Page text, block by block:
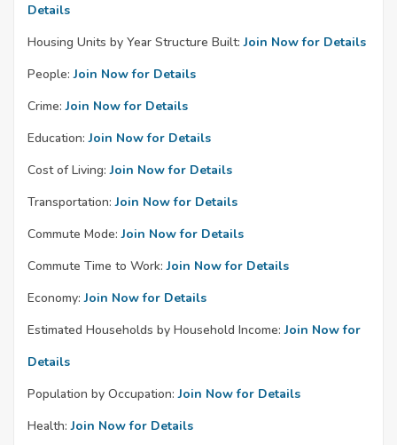
Details
Housing Units by Year Structure Built: Join Now for Details
People: Join Now for Details
Crime: Join Now for Details
Education: Join Now for Details
Cost of Living: Join Now for Details
Transportation: Join Now for Details
Commute Mode: Join Now for Details
Commute Time to Work: Join Now for Details
Economy: Join Now for Details
Estimated Households by Household Income: Join Now for
Details
Population by Occupation: Join Now for Details
Health: Join Now for Details